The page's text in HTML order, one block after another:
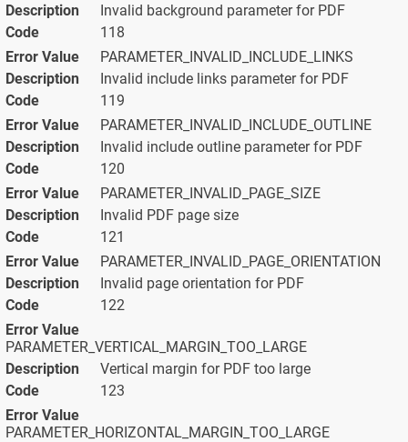
Invalid background parameter for PDF
118
PARAMETER_INVALID_INCLUDE_LINKS
Invalid include links parameter for PDF
119
PARAMETER_INVALID_INCLUDE_OUTLINE
Invalid include outline parameter for PDF
120
PARAMETER_INVALID_PAGE_SIZE
Invalid PDF page size
121
PARAMETER_INVALID_PAGE_ORIENTATION
Invalid page orientation for PDF
122
PARAMETER_VERTICAL_MARGIN_TOO_LARGE
Vertical margin for PDF too large
123
PARAMETER_HORIZONTAL_MARGIN_TOO_LARGE